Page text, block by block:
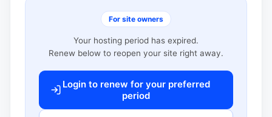
For site owners
Your hosting period has expired.
Renew below to reopen your site right away.
Login to renew for your preferred
period